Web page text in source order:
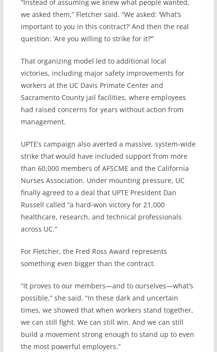
“Instead of assuming we knew what people wanted,
we asked them,” Fletcher said. “We asked: ‘What’s
important to you in this contract?’ And then the real
question: ‘Are you willing to strike for it?’”
That organizing model led to additional local
victories, including major safety improvements for
workers at the UC Davis Primate Center and
Sacramento County jail facilities, where employees
had raised concerns for years without action from
management.
UPTE’s campaign also averted a massive, system-wide
strike that would have included support from more
than 60,000 members of AFSCME and the California
Nurses Association. Under mounting pressure, UC
finally agreed to a deal that UPTE President Dan
Russell called “a hard-won victory for 21,000
healthcare, research, and technical professionals
across UC.”
For Fletcher, the Fred Ross Award represents
something even bigger than the contract.
“It proves to our members—and to ourselves—what’s
possible,” she said. “In these dark and uncertain
times, we showed that when workers stand together,
we can still fight. We can still win. And we can still
build a movement strong enough to stand up to even
the most powerful employers.”